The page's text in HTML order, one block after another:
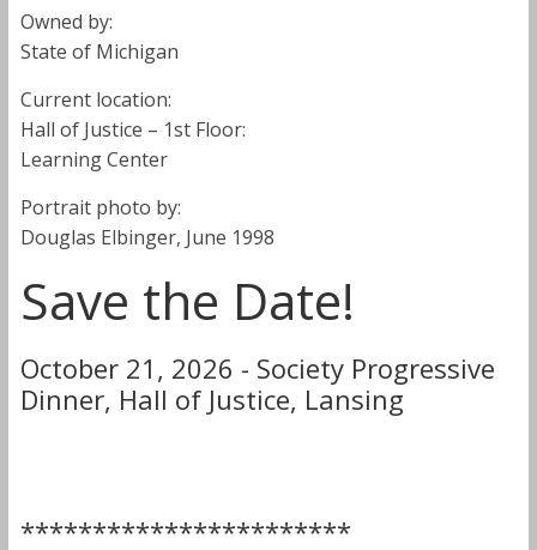
Owned by:
State of Michigan
Current location:
Hall of Justice – 1st Floor:
Learning Center
Portrait photo by:
Douglas Elbinger, June 1998
Save the Date!
October 21, 2026 - Society Progressive
Dinner, Hall of Justice, Lansing
***********************